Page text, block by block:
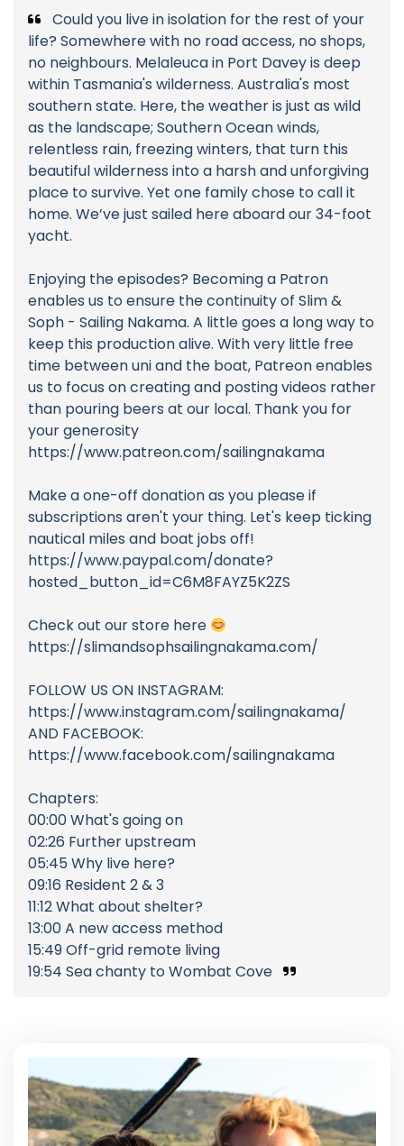
Could you live in isolation for the rest of your
life? Somewhere with no road access, no shops,
no neighbours. Melaleuca in Port Davey is deep
within Tasmania's wilderness. Australia's most
southern state. Here, the weather is just as wild
as the landscape; Southern Ocean winds,
relentless rain, freezing winters, that turn this
beautiful wilderness into a harsh and unforgiving
place to survive. Yet one family chose to call it
home. We’ve just sailed here aboard our 34-foot
yacht.
Enjoying the episodes? Becoming a Patron
enables us to ensure the continuity of Slim &
Soph - Sailing Nakama. A little goes a long way to
keep this production alive. With very little free
time between uni and the boat, Patreon enables
us to focus on creating and posting videos rather
than pouring beers at our local. Thank you for
your generosity
https://www.patreon.com/sailingnakama
Make a one-off donation as you please if
subscriptions aren't your thing. Let's keep ticking
nautical miles and boat jobs off!
https://www.paypal.com/donate?
hosted_button_id=C6M8FAYZ5K2ZS
Check out our store here
https://slimandsophsailingnakama.com/
FOLLOW US ON INSTAGRAM:
https://www.instagram.com/sailingnakama/
AND FACEBOOK:
https://www.facebook.com/sailingnakama
Chapters:
00:00 What's going on
02:26 Further upstream
05:45 Why live here?
09:16 Resident 2 & 3
11:12 What about shelter?
13:00 A new access method
15:49 Off-grid remote living
19:54 Sea chanty to Wombat Cove